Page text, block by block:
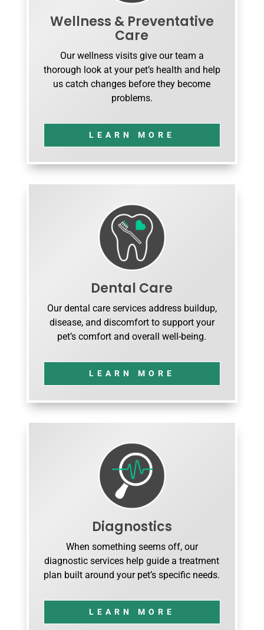
Wellness & Preventative
Care
Our wellness visits give our team a
thorough look at your pet’s health and help
us catch changes before they become
problems.
LEARN MORE
Dental Care
Our dental care services address buildup,
disease, and discomfort to support your
pet’s comfort and overall well-being.
LEARN MORE
Diagnostics
When something seems off, our
diagnostic services help guide a treatment
plan built around your pet’s specific needs.
LEARN MORE